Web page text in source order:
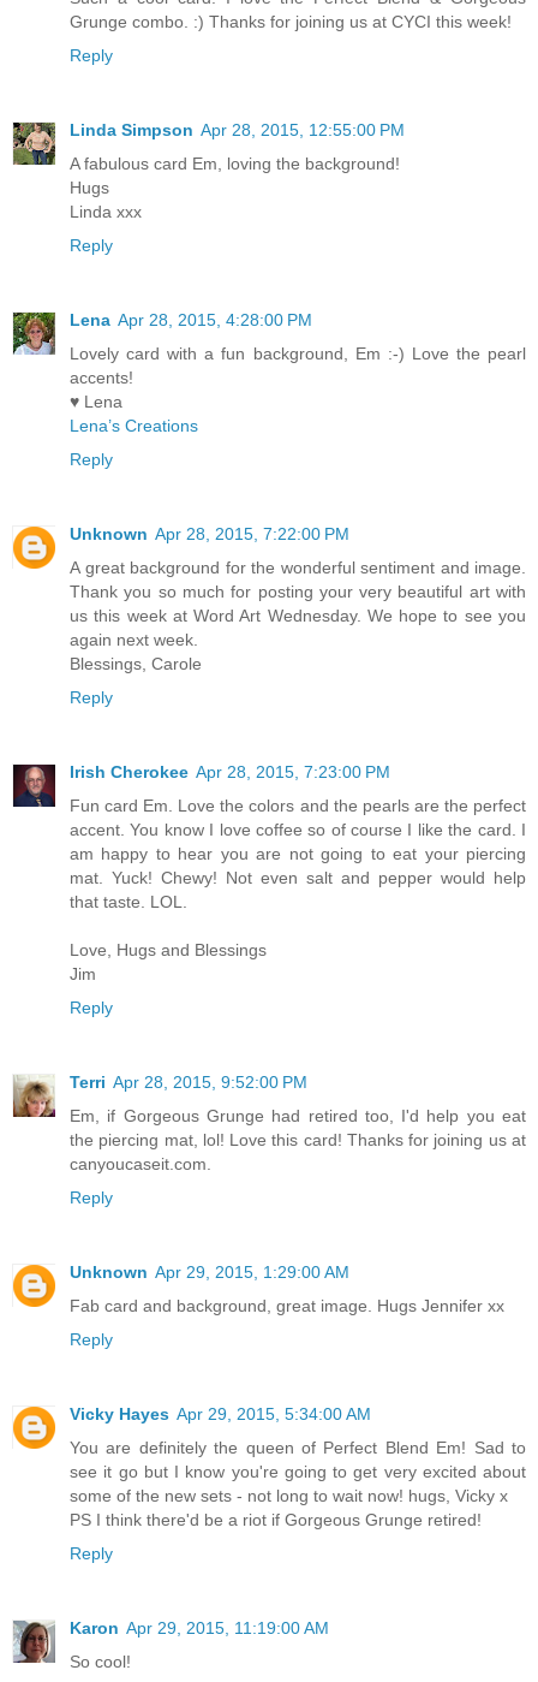
Grunge combo. :) Thanks for joining us at CYCI this week!
Reply
Linda Simpson Apr 28, 2015, 12:55:00 PM
A fabulous card Em, loving the background!
Hugs
Linda xxx
Reply
Lena Apr 28, 2015, 4:28:00 PM
Lovely card with a fun background, Em :-) Love the pearl
accents!
♥ Lena
Lena’s Creations
Reply
Unknown Apr 28, 2015, 7:22:00 PM
A great background for the wonderful sentiment and image.
Thank you so much for posting your very beautiful art with
us this week at Word Art Wednesday. We hope to see you
again next week.
Blessings, Carole
Reply
Irish Cherokee Apr 28, 2015, 7:23:00 PM
Fun card Em. Love the colors and the pearls are the perfect
accent. You know I love coffee so of course I like the card. I
am happy to hear you are not going to eat your piercing
mat. Yuck! Chewy! Not even salt and pepper would help
that taste. LOL.
Love, Hugs and Blessings
Jim
Reply
Terri Apr 28, 2015, 9:52:00 PM
Em, if Gorgeous Grunge had retired too, I'd help you eat
the piercing mat, lol! Love this card! Thanks for joining us at
canyoucaseit.com.
Reply
Unknown Apr 29, 2015, 1:29:00 AM
Fab card and background, great image. Hugs Jennifer xx
Reply
Vicky Hayes Apr 29, 2015, 5:34:00 AM
You are definitely the queen of Perfect Blend Em! Sad to
see it go but I know you're going to get very excited about
some of the new sets - not long to wait now! hugs, Vicky x
PS I think there'd be a riot if Gorgeous Grunge retired!
Reply
Karon Apr 29, 2015, 11:19:00 AM
So cool!